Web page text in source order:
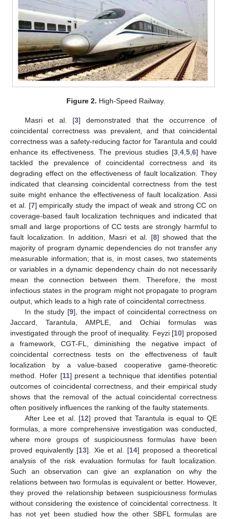
Figure 2. High-Speed Railway.
Masri et al. [3] demonstrated that the occurrence of
coincidental correctness was prevalent, and that coincidental
correctness was a safety-reducing factor for Tarantula and could
enhance its effectiveness. The previous studies [3,4,5,6] have
tackled the prevalence of coincidental correctness and its
degrading effect on the effectiveness of fault localization. They
indicated that cleansing coincidental correctness from the test
suite might enhance the effectiveness of fault localization. Assi
et al. [7] empirically study the impact of weak and strong CC on
coverage-based fault localization techniques and indicated that
small and large proportions of CC tests are strongly harmful to
fault localization. In addition, Masri et al. [8] showed that the
majority of program dynamic dependencies do not transfer any
measurable information; that is, in most cases, two statements
or variables in a dynamic dependency chain do not necessarily
mean the connection between them. Therefore, the most
infectious states in the program might not propagate to program
output, which leads to a high rate of coincidental correctness.
In the study [9], the impact of coincidental correctness on
Jaccard, Tarantula, AMPLE, and Ochiai formulas was
investigated through the proof of inequality. Feyzi [10] proposed
a framework, CGT-FL, diminishing the negative impact of
coincidental correctness tests on the effectiveness of fault
localization by a value-based cooperative game-theoretic
method. Hofer [11] present a technique that identifies potential
outcomes of coincidental correctness, and their empirical study
shows that the removal of the actual coincidental correctness
often positively influences the ranking of the faulty statements.
After Lee et al. [12] proved that Tarantula is equal to QE
formulas, a more comprehensive investigation was conducted,
where more groups of suspiciousness formulas have been
proved equivalently [13]. Xie et al. [14] proposed a theoretical
analysis of the risk evaluation formulas for fault localization.
Such an observation can give an explanation on why the
relations between two formulas is equivalent or better. However,
they proved the relationship between suspiciousness formulas
without considering the existence of coincidental correctness. It
has not yet been studied how the other SBFL formulas are